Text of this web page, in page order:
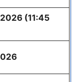
(11:45